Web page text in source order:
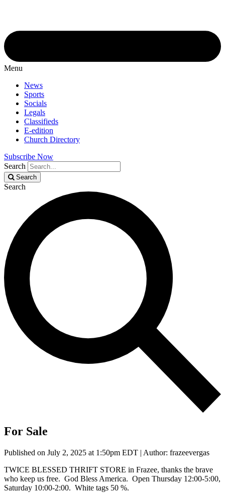
Menu
News
Sports
Socials
Legals
Classifieds
E-edition
Church Directory
Subscribe Now
Search
Search
Search
For Sale
Published on July 2, 2025 at 1:50pm EDT | Author: frazeevergas
TWICE BLESSED THRIFT STORE in Frazee, thanks the brave
who keep us free. God Bless America. Open Thursday 12:00-5:00,
Saturday 10:00-2:00. White tags 50 %.